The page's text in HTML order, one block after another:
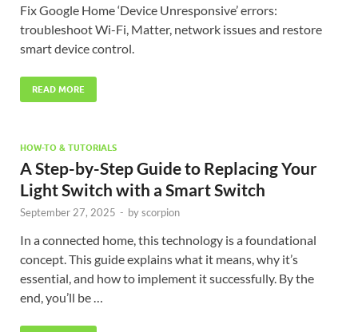
Fix Google Home ‘Device Unresponsive’ errors:
troubleshoot Wi-Fi, Matter, network issues and restore
smart device control.
READ MORE
HOW-TO & TUTORIALS
A Step-by-Step Guide to Replacing Your
Light Switch with a Smart Switch
September 27, 2025 - byscorpion
In a connected home, this technology is a foundational
concept. This guide explains what it means, why it’s
essential, and how to implement it successfully. By the
end, you’ll be …